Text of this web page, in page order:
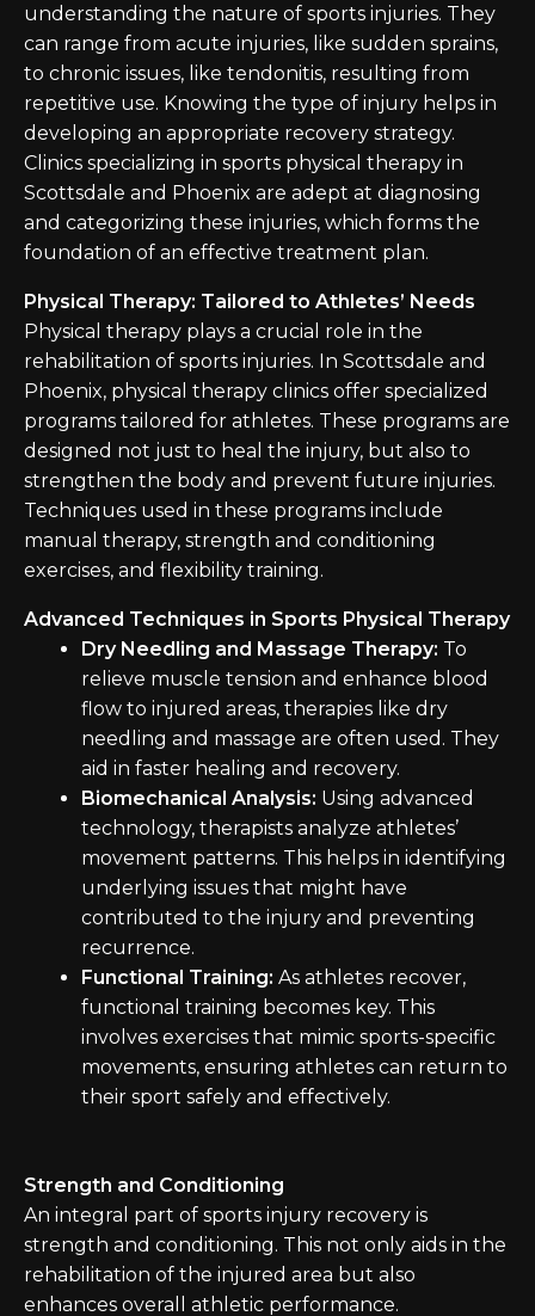
understanding the nature of sports injuries. They
can range from acute injuries, like sudden sprains,
to chronic issues, like tendonitis, resulting from
repetitive use. Knowing the type of injury helps in
developing an appropriate recovery strategy.
Clinics specializing in sports physical therapy in
Scottsdale and Phoenix are adept at diagnosing
and categorizing these injuries, which forms the
foundation of an effective treatment plan.
Physical Therapy: Tailored to Athletes’ Needs
Physical therapy plays a crucial role in the
rehabilitation of sports injuries. In Scottsdale and
Phoenix, physical therapy clinics offer specialized
programs tailored for athletes. These programs are
designed not just to heal the injury, but also to
strengthen the body and prevent future injuries.
Techniques used in these programs include
manual therapy, strength and conditioning
exercises, and flexibility training.
Advanced Techniques in Sports Physical Therapy
Dry Needling and Massage Therapy: To
relieve muscle tension and enhance blood
flow to injured areas, therapies like dry
needling and massage are often used. They
aid in faster healing and recovery.
Biomechanical Analysis: Using advanced
technology, therapists analyze athletes’
movement patterns. This helps in identifying
underlying issues that might have
contributed to the injury and preventing
recurrence.
Functional Training: As athletes recover,
functional training becomes key. This
involves exercises that mimic sports-specific
movements, ensuring athletes can return to
their sport safely and effectively.
Strength and Conditioning
An integral part of sports injury recovery is
strength and conditioning. This not only aids in the
rehabilitation of the injured area but also
enhances overall athletic performance.